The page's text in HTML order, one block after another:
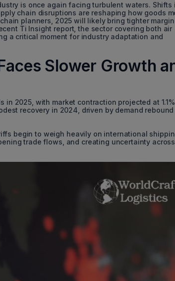
is once again facing turbulent waters. Shifts
chain disruptions are reshaping how goods
planners, 2025 will likely bring tighter
Ti Insight report, the sector covering both air
a critical moment for industry adaptation and
Slower Growth
2025, with market contraction projected at
recovery in 2024, driven by demand
begin to weigh heavily on international
trade flows, and creating uncertainty